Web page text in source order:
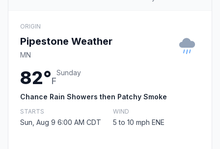
ORIGIN
Pipestone Weather
MN
82°F
Sunday
Chance Rain Showers then Patchy Smoke
STARTS
Sun, Aug 9 6:00 AM CDT
WIND
5 to 10 mph ENE